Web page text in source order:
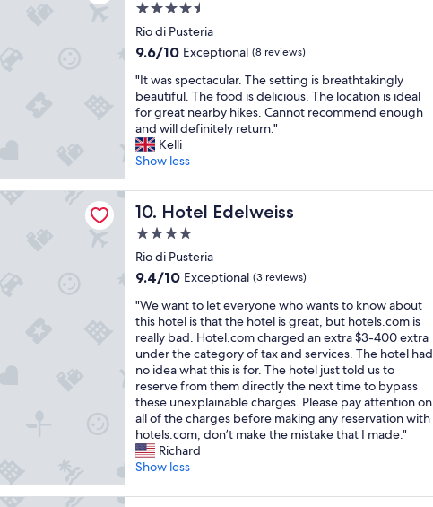
e
r
o
a
r
i
a
.
C
a
z
i
o
n
e
e
s
s
e
n
z
i
a
l
e
i
h
a
r
g
e
s
e
l
c
t
o
n
l
u
s
,
t
h
e
s
t
a
f
w
e
t
,
h
e
r
z
l
c
h
e
A
t
o
s
h
ä
r
e
,
l
e
c
k
e
e
s
H
o
e
l
m
i
t
s
e
h
r
e
u
d
l
i
c
h
e
m
P
e
r
s
o
n
4.5
star
property
Rio di Pusteria
9.6
of
10,
Exceptional,
(8
reviews)
9.6/10 Exceptional (8 reviews)
"
I
t
w
a
s
s
p
e
a
c
l
a
r
.
T
h
e
s
e
t
t
i
n
"It was spectacular. The setting is breathtakingly
beautiful. The food is delicious. The location is ideal
for great nearby hikes. Cannot recommend enough
and will definitely return."
Kelli
Show less
10. Hotel Edelweiss
Hotel Edelweiss
4.0
star
property
Rio di Pusteria
9.4
of
10,
Exceptional,
(3
reviews)
9.4/10 Exceptional (3 reviews)
"
W
e
w
a
n
t
t
o
l
e
t
e
"We want to let everyone who wants to know about
this hotel is that the hotel is great, but hotels.com is
really bad. Hotel.com charged an extra $3-400 extra
under the category of tax and services. The hotel had
no idea what this is for. The hotel just told us to
reserve from them directly the next time to bypass
these unexplainable charges. Please pay attention on
all of the charges before making any reservation with
hotels.com, don’t make the mistake that I made."
Richard
Show less